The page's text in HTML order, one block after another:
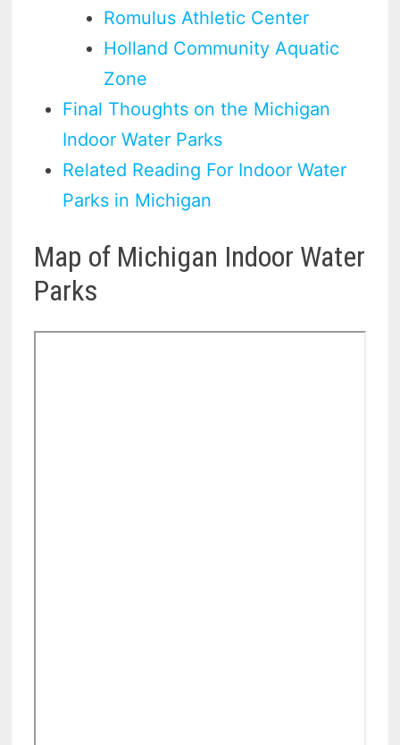
Romulus Athletic Center
Holland Community Aquatic
Zone
Final Thoughts on the Michigan
Indoor Water Parks
Related Reading For Indoor Water
Parks in Michigan
Map of Michigan Indoor Water
Parks